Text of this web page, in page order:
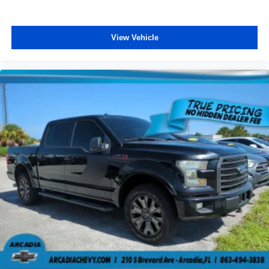
fold-up rear seat cushion makes it easy to get it. With
very little effort the seat cushion folds up against the
seatback for quick and simple space gains. With fold-
Power 2-way passenger lumbar - It’s got their back.
as important as how the car drives. Enhance their
comfort with this power 2-way passenger lumbar. Your
passenger simply sets it to the support they want for
their lower back, and it will reduce the strain they would
feel otherwise. Power 2-way passenger lumbar
supports your passengers for a better experience.
8-way passenger seat - Comfort that conforms to you! It
doesn't matter how long your ride is; if you aren't
comfortable every trip feels like a chore. With 8-way
passenger seat, finding the perfect position is easy, so
you can sit back, (or up, or a little forward), relax and
enjoy the journey.
Front seat center armrest - comfort in the middle
View Vehicle